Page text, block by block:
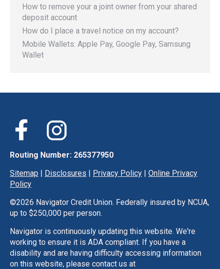
How to remove your a joint owner from your shared
deposit account
How do I place a travel notice on my account?
Mobile Wallets: Apple Pay, Google Pay, Samsung
Wallet
Routing Number: 265377950
Sitemap | Disclosures | Privacy Policy | Online Privacy
Policy
©2026 Navigator Credit Union. Federally insured by NCUA,
up to $250,000 per person.
Navigator is continuously updating this website. We're
working to ensure it is ADA compliant. If you have a
disability and are having difficulty accessing information
on this website, please contact us at